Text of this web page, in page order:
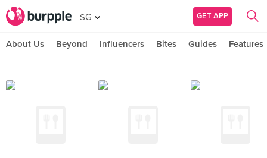
SG GET APP
About Us Beyond Influencers Bites Guides Features